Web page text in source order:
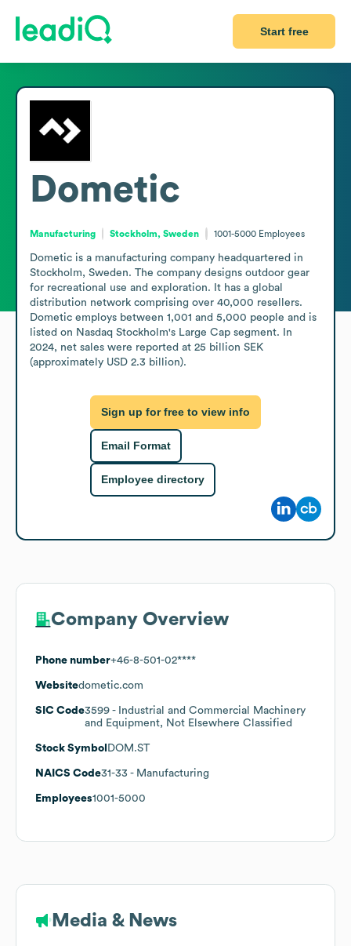
Start free
Dometic
Manufacturing Stockholm, Sweden 1001-5000 Employees
Dometic is a manufacturing company headquartered in
Stockholm, Sweden. The company designs outdoor gear
for recreational use and exploration. It has a global
distribution network comprising over 40,000 resellers.
Dometic employs between 1,001 and 5,000 people and is
listed on Nasdaq Stockholm's Large Cap segment. In
2024, net sales were reported at 25 billion SEK
(approximately USD 2.3 billion).
Sign up for free to view info
Email Format
Employee directory
Company Overview
Phone number+46-8-501-02****
Websitedometic.com
SIC Code3599 - Industrial and Commercial Machinery
and Equipment, Not Elsewhere Classified
Stock Symbol DOM.ST
NAICS Code31-33 - Manufacturing
Employees1001-5000
Media & News